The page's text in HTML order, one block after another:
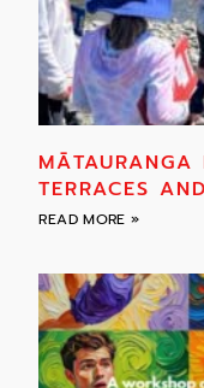
TERRACES
READ MORE »